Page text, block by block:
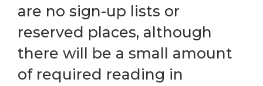
are no sign-up lists or
reserved places, although
there will be a small amount
of required reading in